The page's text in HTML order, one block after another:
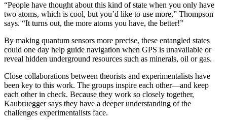
“People have thought about this kind of state when you only have
two atoms, which is cool, but you’d like to use more,” Thompson
says. “It turns out, the more atoms you have, the better!”
By making quantum sensors more precise, these entangled states
could one day help guide navigation when GPS is unavailable or
reveal hidden underground resources such as minerals, oil or gas.
Close collaborations between theorists and experimentalists have
been key to this work. The groups inspire each other—and keep
each other in check. Because they work so closely together,
Kaubruegger says they have a deeper understanding of the
challenges experimentalists face.